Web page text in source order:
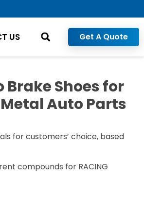
US Get A Quote
Brake Shoes for
Auto Parts
for customers’ choice, based
compounds for RACING